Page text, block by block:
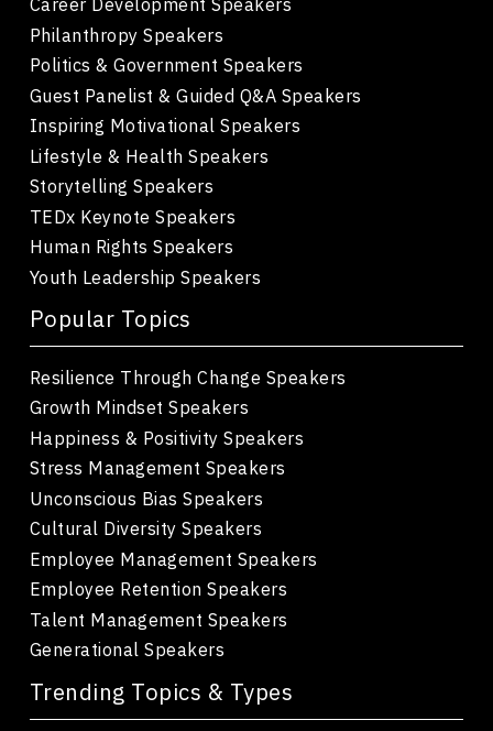
Philanthropy Speakers
Politics & Government Speakers
Guest Panelist & Guided Q&A Speakers
Inspiring Motivational Speakers
Lifestyle & Health Speakers
Storytelling Speakers
TEDx Keynote Speakers
Human Rights Speakers
Youth Leadership Speakers
Popular Topics
Resilience Through Change Speakers
Growth Mindset Speakers
Happiness & Positivity Speakers
Stress Management Speakers
Unconscious Bias Speakers
Cultural Diversity Speakers
Employee Management Speakers
Employee Retention Speakers
Talent Management Speakers
Generational Speakers
Trending Topics & Types